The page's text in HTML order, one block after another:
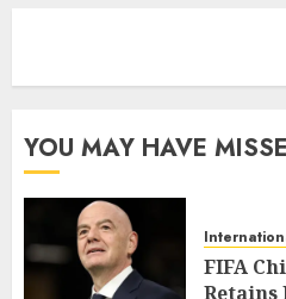
YOU MAY HAVE
FIFA
Retains